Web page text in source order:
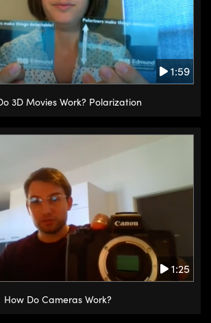
1:59
3D Movies Work? Polarization
1:25
How Do Cameras Work?